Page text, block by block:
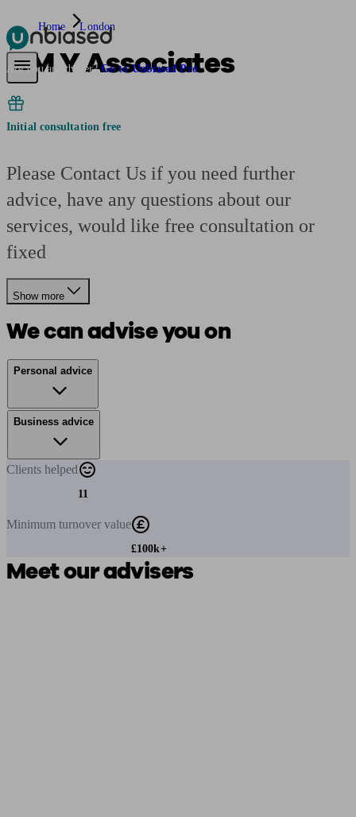
Pensions & RetirementFind a pension specialist
Are you an adviser? Go to Unbiased Pro
Home London
S M Y Associates
Initial consultation free
Please Contact Us if you need further
advice, have any questions about our
services, would like free consultation or
fixed
Show more
We can advise you on
Personal advice
Business advice
Clients helped
11
Minimum turnover value
£100k+
Meet our advisers